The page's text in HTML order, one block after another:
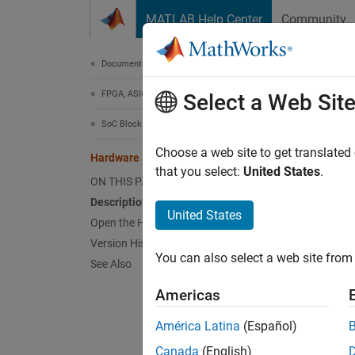
MATLAB Help Center Community
Documentation Home
FPGA, ASIC, and SoC Development
SoC Blockset
Hardware Setup
ON THIS PAGE
Description
Open the Hardware Setup
Version History
See Also
Setup,
Since
Select a Web Site
Choose a web site to get
that you select: United States.
United States
You can also select a web site
Americas
América Latina (Español)
Canada (English)